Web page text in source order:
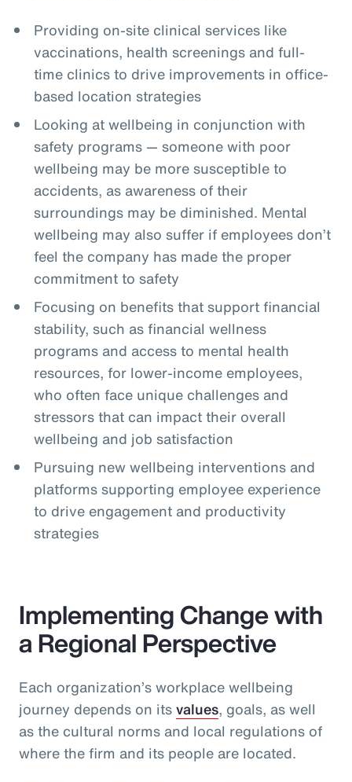
Providing on-site clinical services like
vaccinations, health screenings and full-
time clinics to drive improvements in office-
based location strategies
Looking at wellbeing in conjunction with
safety programs — someone with poor
wellbeing may be more susceptible to
accidents, as awareness of their
surroundings may be diminished. Mental
wellbeing may also suffer if employees don’t
feel the company has made the proper
commitment to safety
Focusing on benefits that support financial
stability, such as financial wellness
programs and access to mental health
resources, for lower-income employees,
who often face unique challenges and
stressors that can impact their overall
wellbeing and job satisfaction
Pursuing new wellbeing interventions and
platforms supporting employee experience
to drive engagement and productivity
strategies
Implementing Change with
a Regional Perspective
Each organization’s workplace wellbeing
journey depends on itsvalues, goals, as well
as the cultural norms and local regulations of
where the firm and its people are located.